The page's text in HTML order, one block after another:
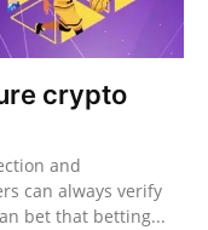
crypto
and
can always verify
bet that betting...